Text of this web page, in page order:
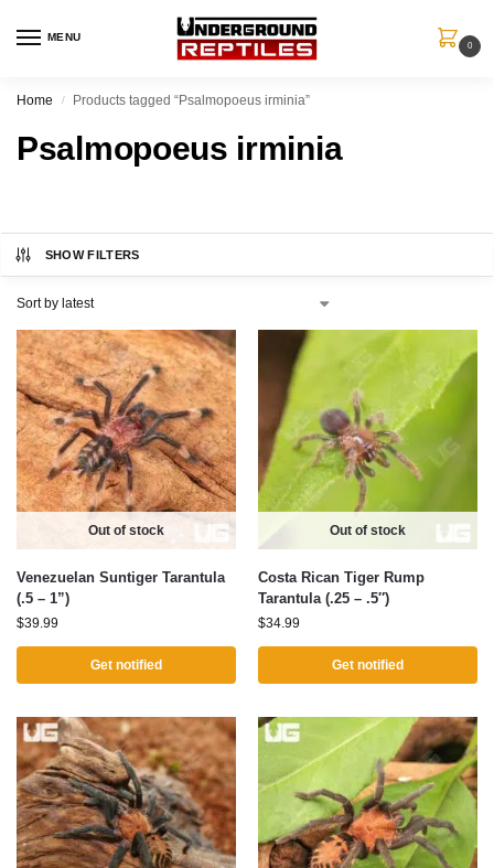
MENU
0
Home / Products tagged “Psalmopoeus irminia”
Psalmopoeus irminia
SHOW FILTERS
Out of stock
Venezuelan Suntiger Tarantula
(.5 – 1”)
$39.99
Get notified
Out of stock
Costa Rican Tiger Rump
Tarantula (.25 – .5″)
$34.99
Get notified